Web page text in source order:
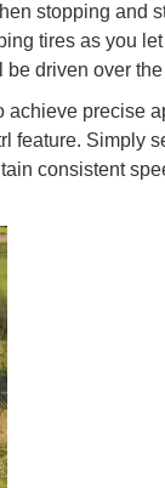
stopping and
tires as you let
driven over
achieve precise
feature. Simply
consistent